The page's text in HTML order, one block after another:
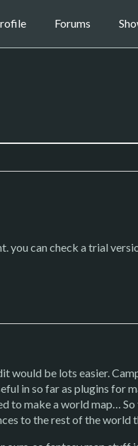
Forums
you can check a trial
be lots easier.
in so far as plugins
to make a world map…
to the rest of the world